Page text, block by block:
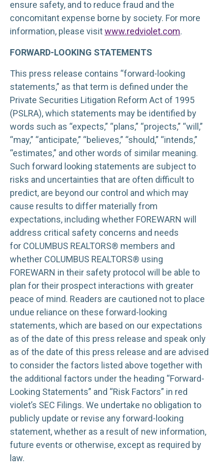
ensure safety, and to reduce fraud and the
concomitant expense borne by society. For more
information, please visitwww.redviolet.com.
FORWARD-LOOKING STATEMENTS
This press release contains “forward-looking
statements,” as that term is defined under the
Private Securities Litigation Reform Act of 1995
(PSLRA), which statements may be identified by
words such as “expects,” “plans,” “projects,” “will,”
“may,” “anticipate,” “believes,” “should,” “intends,”
“estimates,” and other words of similar meaning.
Such forward looking statements are subject to
risks and uncertainties that are often difficult to
predict, are beyond our control and which may
cause results to differ materially from
expectations, including whether FOREWARN will
address critical safety concerns and needs
for COLUMBUS REALTORS® members and
whether COLUMBUS REALTORS® using
FOREWARN in their safety protocol will be able to
plan for their prospect interactions with greater
peace of mind. Readers are cautioned not to place
undue reliance on these forward-looking
statements, which are based on our expectations
as of the date of this press release and speak only
as of the date of this press release and are advised
to consider the factors listed above together with
the additional factors under the heading “Forward-
Looking Statements” and “Risk Factors” in red
violet’s SEC Filings. We undertake no obligation to
publicly update or revise any forward-looking
statement, whether as a result of new information,
future events or otherwise, except as required by
law.